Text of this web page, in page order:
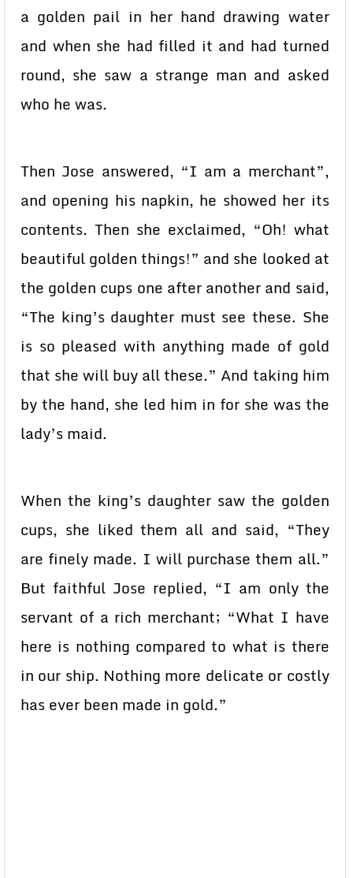
a golden pail in her hand drawing water
and when she had filled it and had turned
round, she saw a strange man and asked
who he was.
Then Jose answered, “I am a merchant”,
and opening his napkin, he showed her its
contents. Then she exclaimed, “Oh! what
beautiful golden things!” and she looked at
the golden cups one after another and said,
“The king’s daughter must see these. She
is so pleased with anything made of gold
that she will buy all these.” And taking him
by the hand, she led him in for she was the
lady’s maid.
When the king’s daughter saw the golden
cups, she liked them all and said, “They
are finely made. I will purchase them all.”
But faithful Jose replied, “I am only the
servant of a rich merchant; “What I have
here is nothing compared to what is there
in our ship. Nothing more delicate or costly
has ever been made in gold.”